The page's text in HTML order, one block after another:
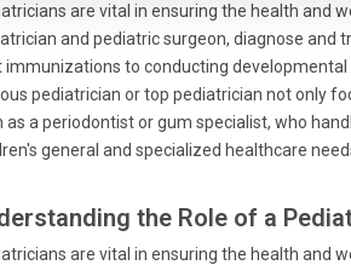
are vital in ensuring the health and
and pediatric surgeon, diagnose and
immunizations to conducting
pediatrician or top pediatrician not only
as a periodontist or gum specialist, who
general and specialized healthcare
the Role of a
are vital in ensuring the health and